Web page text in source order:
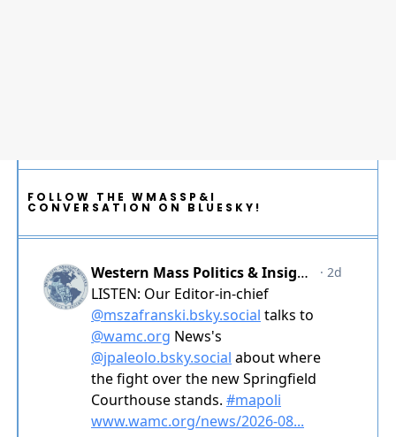
FOLLOW THE WMASSP&I
CONVERSATION ON BLUESKY!